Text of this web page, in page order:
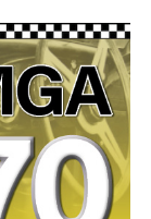
Views